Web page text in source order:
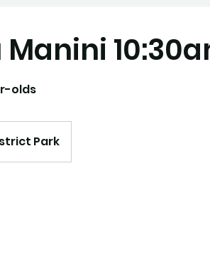
olds
Park